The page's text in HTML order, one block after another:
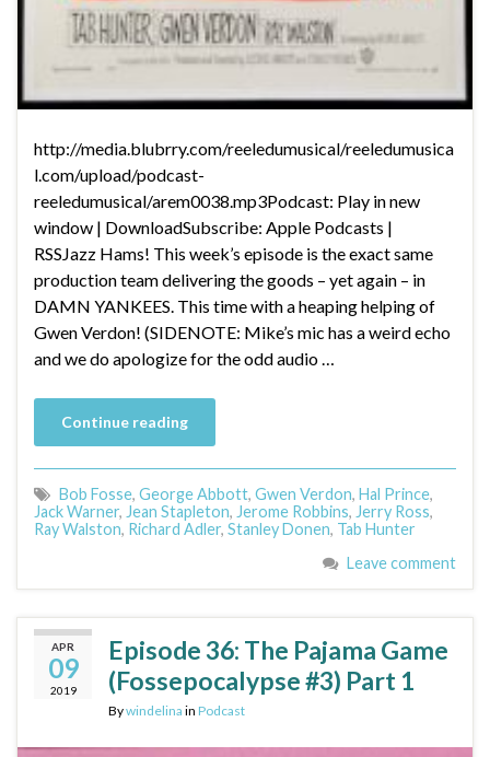
http://media.blubrry.com/reeledumusical/reeledumusica
l.com/upload/podcast-
reeledumusical/arem0038.mp3Podcast: Play in new
window | DownloadSubscribe: Apple Podcasts |
RSSJazz Hams! This week’s episode is the exact same
production team delivering the goods – yet again – in
DAMN YANKEES. This time with a heaping helping of
Gwen Verdon! (SIDENOTE: Mike’s mic has a weird echo
and we do apologize for the odd audio …
Continue reading
Bob Fosse, George Abbott, Gwen Verdon, Hal Prince,
Jack Warner, Jean Stapleton, Jerome Robbins, Jerry Ross,
Ray Walston, Richard Adler, Stanley Donen, Tab Hunter
Leave comment
APR
09
2019
Episode 36: The Pajama Game
(Fossepocalypse #3) Part 1
Bywindelina in Podcast